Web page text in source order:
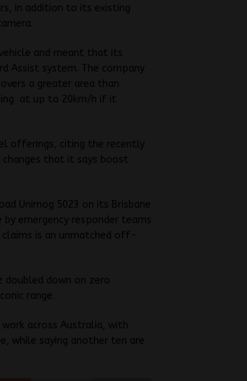
in addition to its existing
and meant that its
Assist system. The company
a greater area than
at up to 20km/h if it
offerings, citing the recently
that it says boost
Unimog 5023 on its Brisbane
emergency responder teams
is an unmatched off-
doubled down on zero
range.
across Australia, with
while saying another ten are